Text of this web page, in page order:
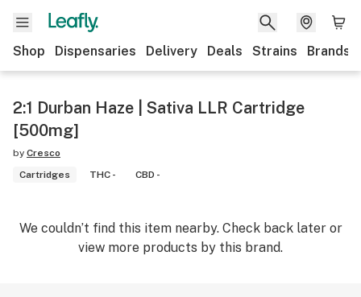
Shop Dispensaries Delivery Deals Strains Brands
2:1 Durban Haze | Sativa LLR Cartridge
[500mg]
by Cresco
Cartridges
THC - CBD -
We couldn’t find this item nearby. Check back later or
view more products by this brand.